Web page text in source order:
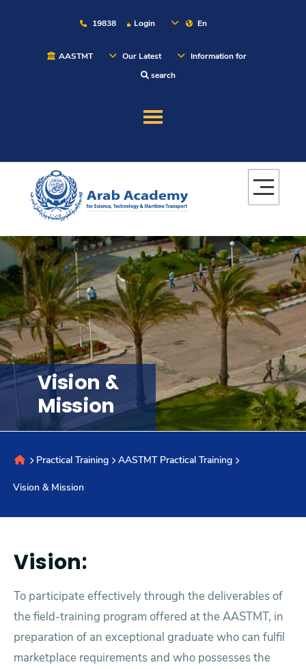
19838 Login En
AASTMT Our Latest
Information for
search
Maritime
Admission
Academics
Students
Research
Training
Consultancy
Quick Links
Vision &
Mission
Practical Training AASTMT Practical Training
Vision & Mission
Vision:
To participate effectively through the deliverables of
the field-training program offered at the AASTMT, in
preparation of an exceptional graduate who can fulfil
marketplace requirements and who possesses the